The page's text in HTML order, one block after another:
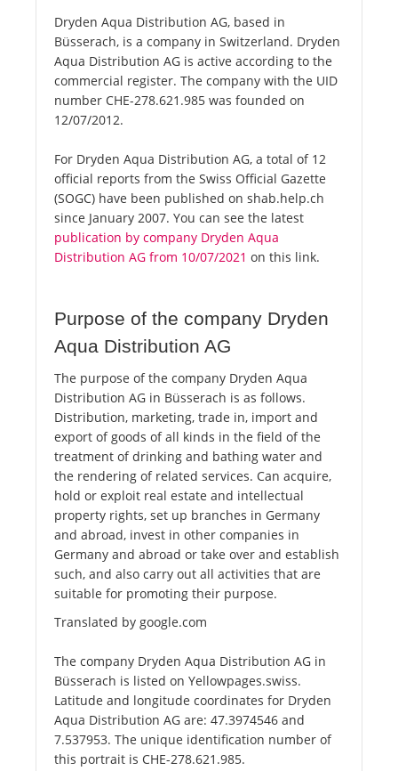
Dryden Aqua Distribution AG, based in
Büsserach, is a company in Switzerland. Dryden
Aqua Distribution AG is active according to the
commercial register. The company with the UID
number CHE-278.621.985 was founded on
12/07/2012.
For Dryden Aqua Distribution AG, a total of 12
official reports from the Swiss Official Gazette
(SOGC) have been published on shab.help.ch
since January 2007. You can see the latest
publication by company Dryden Aqua
Distribution AG from 10/07/2021 on this link.
Purpose of the company Dryden
Aqua Distribution AG
The purpose of the company Dryden Aqua
Distribution AG in Büsserach is as follows.
Distribution, marketing, trade in, import and
export of goods of all kinds in the field of the
treatment of drinking and bathing water and
the rendering of related services. Can acquire,
hold or exploit real estate and intellectual
property rights, set up branches in Germany
and abroad, invest in other companies in
Germany and abroad or take over and establish
such, and also carry out all activities that are
suitable for promoting their purpose.
Translated by google.com
The company Dryden Aqua Distribution AG in
Büsserach is listed on Yellowpages.swiss.
Latitude and longitude coordinates for Dryden
Aqua Distribution AG are: 47.3974546 and
7.537953. The unique identification number of
this portrait is CHE-278.621.985.